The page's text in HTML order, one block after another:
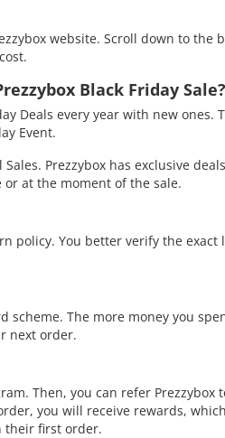
website. Scroll down to the
Black Friday Sale?
Deals every year with new
Event.
Prezzybox has exclusive
at the moment of the sale.
policy. You better verify the
scheme. The more money you
next order.
Then, you can refer
you will receive rewards,
their first order.